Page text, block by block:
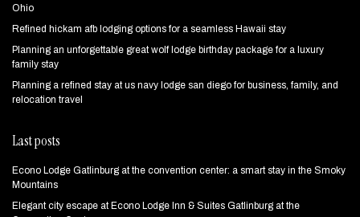
Ohio
Refined hickam afb lodging options for a seamless Hawaii stay
Planning an unforgettable great wolf lodge birthday package for a luxury
family stay
Planning a refined stay at us navy lodge san diego for business, family, and
relocation travel
Last posts
Econo Lodge Gatlinburg at the convention center: a smart stay in the Smoky
Mountains
Elegant city escape at Econo Lodge Inn & Suites Gatlinburg at the